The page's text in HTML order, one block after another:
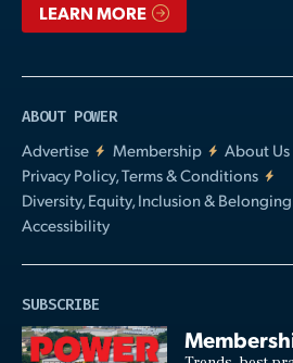
LEARN MORE
ABOUT POWER
Advertise
Membership
About Us
Privacy Policy, Terms & Conditions
Diversity, Equity, Inclusion & Belonging
Accessibility
SUBSCRIBE